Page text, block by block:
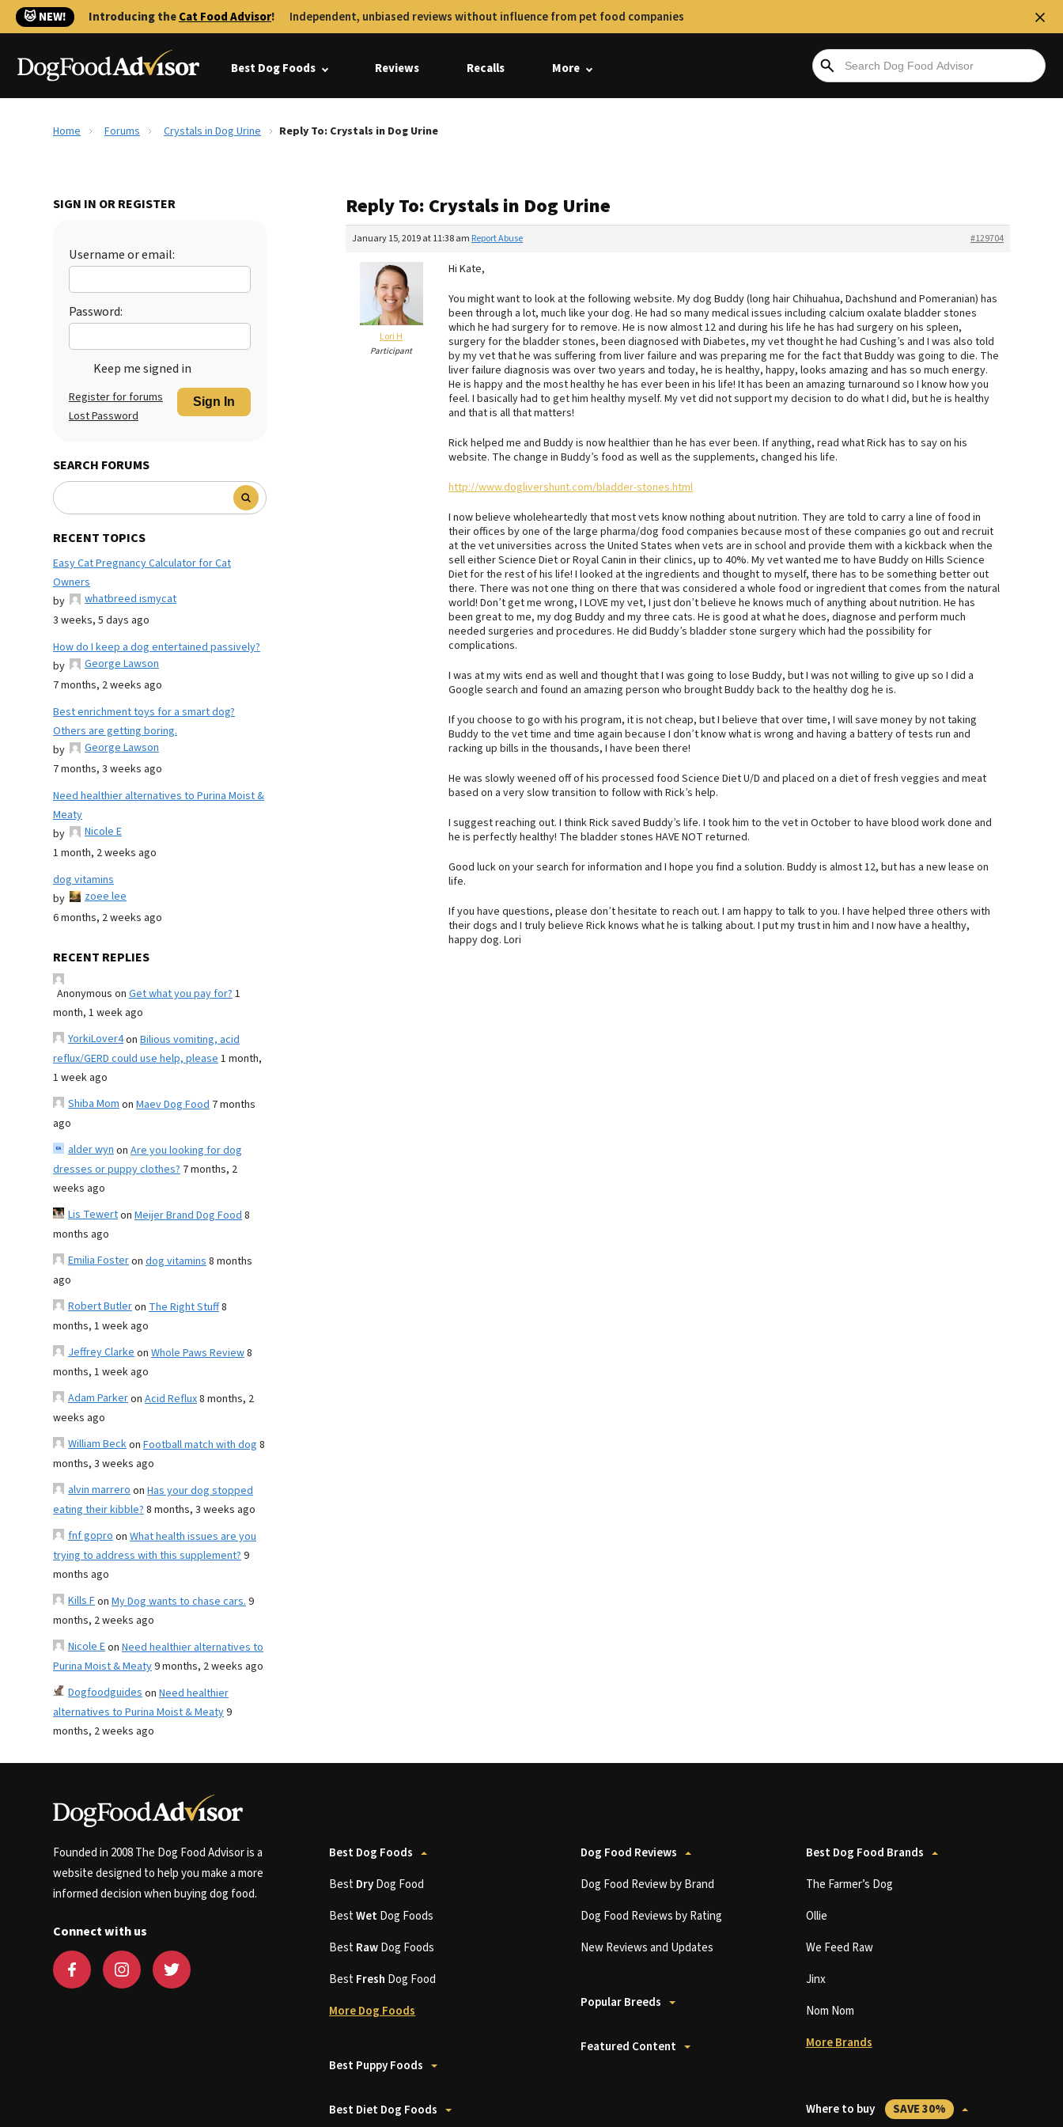
🐱 NEW! Introducing theCat Food Advisor! Independent, unbiased reviews without influence from pet food companies
Best Dog Foods Reviews Recalls More
Home Forums Crystals in Dog Urine Reply To: Crystals in Dog Urine
SIGN IN OR REGISTER
Username or email:
Password:
Keep me signed in
Sign In
Register for forums
Lost Password
SEARCH FORUMS
RECENT TOPICS
Easy Cat Pregnancy Calculator for Cat
Owners
by
whatbreed ismycat
3 weeks, 5 days ago
How do I keep a dog entertained passively?
by
George Lawson
7 months, 2 weeks ago
Best enrichment toys for a smart dog?
Others are getting boring.
by
George Lawson
7 months, 3 weeks ago
Need healthier alternatives to Purina Moist &
Meaty
by
Nicole E
1 month, 2 weeks ago
dog vitamins
by
zoee lee
6 months, 2 weeks ago
RECENT REPLIES
Anonymous on Get what you pay for?1
month, 1 week ago
YorkiLover4on Bilious vomiting, acid
reflux/GERD could use help, please1 month,
1 week ago
Shiba Momon Maev Dog Food 7 months
ago
alder wynon Are you looking for dog
dresses or puppy clothes? 7 months, 2
weeks ago
Lis Tewerton Meijer Brand Dog Food8
months ago
Emilia Fosteron dog vitamins8 months
ago
Robert Butleron The Right Stuff8
months, 1 week ago
Jeffrey Clarkeon Whole Paws Review8
months, 1 week ago
Adam Parkeron Acid Reflux8 months, 2
weeks ago
William Beckon Football match with dog 8
months, 3 weeks ago
alvin marreroon Has your dog stopped
eating their kibble?8 months, 3 weeks ago
fnf goproon What health issues are you
trying to address with this supplement?9
months ago
Kills Fon My Dog wants to chase cars.9
months, 2 weeks ago
Nicole Eon Need healthier alternatives to
Purina Moist & Meaty9 months, 2 weeks ago
Dogfoodguideson Need healthier
alternatives to Purina Moist & Meaty9
months, 2 weeks ago
Reply To: Crystals in Dog Urine
January 15, 2019 at 11:38 am #129704
Report Abuse
Lori H
Participant
Hi Kate,
You might want to look at the following website. My dog Buddy (long hair Chihuahua, Dachshund and Pomeranian) has
been through a lot, much like your dog. He had so many medical issues including calcium oxalate bladder stones
which he had surgery for to remove. He is now almost 12 and during his life he has had surgery on his spleen,
surgery for the bladder stones, been diagnosed with Diabetes, my vet thought he had Cushing’s and I was also told
by my vet that he was suffering from liver failure and was preparing me for the fact that Buddy was going to die. The
liver failure diagnosis was over two years and today, he is healthy, happy, looks amazing and has so much energy.
He is happy and the most healthy he has ever been in his life! It has been an amazing turnaround so I know how you
feel. I basically had to get him healthy myself. My vet did not support my decision to do what I did, but he is healthy
and that is all that matters!
Rick helped me and Buddy is now healthier than he has ever been. If anything, read what Rick has to say on his
website. The change in Buddy’s food as well as the supplements, changed his life.
http://www.doglivershunt.com/bladder-stones.html
I now believe wholeheartedly that most vets know nothing about nutrition. They are told to carry a line of food in
their offices by one of the large pharma/dog food companies because most of these companies go out and recruit
at the vet universities across the United States when vets are in school and provide them with a kickback when the
sell either Science Diet or Royal Canin in their clinics, up to 40%. My vet wanted me to have Buddy on Hills Science
Diet for the rest of his life! I looked at the ingredients and thought to myself, there has to be something better out
there. There was not one thing on there that was considered a whole food or ingredient that comes from the natural
world! Don’t get me wrong, I LOVE my vet, I just don’t believe he knows much of anything about nutrition. He has
been great to me, my dog Buddy and my three cats. He is good at what he does, diagnose and perform much
needed surgeries and procedures. He did Buddy’s bladder stone surgery which had the possibility for
complications.
I was at my wits end as well and thought that I was going to lose Buddy, but I was not willing to give up so I did a
Google search and found an amazing person who brought Buddy back to the healthy dog he is.
If you choose to go with his program, it is not cheap, but I believe that over time, I will save money by not taking
Buddy to the vet time and time again because I don’t know what is wrong and having a battery of tests run and
racking up bills in the thousands, I have been there!
He was slowly weened off of his processed food Science Diet U/D and placed on a diet of fresh veggies and meat
based on a very slow transition to follow with Rick’s help.
I suggest reaching out. I think Rick saved Buddy’s life. I took him to the vet in October to have blood work done and
he is perfectly healthy! The bladder stones HAVE NOT returned.
Good luck on your search for information and I hope you find a solution. Buddy is almost 12, but has a new lease on
life.
If you have questions, please don’t hesitate to reach out. I am happy to talk to you. I have helped three others with
their dogs and I truly believe Rick knows what he is talking about. I put my trust in him and I now have a healthy,
happy dog. Lori
Founded in 2008 The Dog Food Advisor is a
website designed to help you make a more
informed decision when buying dog food.
Connect with us
Best Dog Foods
BestDryDog Food
BestWetDog Foods
BestRawDog Foods
BestFresh Dog Food
More Dog Foods
Best Puppy Foods
Best Diet Dog Foods
Dog Food Reviews
Dog Food Review by Brand
Dog Food Reviews by Rating
New Reviews and Updates
Popular Breeds
Featured Content
Best Dog Food Brands
The Farmer’s Dog
Ollie
We Feed Raw
Jinx
Nom Nom
More Brands
Where to buy SAVE 30%